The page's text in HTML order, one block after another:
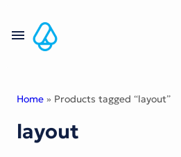
content
Fonts
Home » Products tagged “layout”
layout